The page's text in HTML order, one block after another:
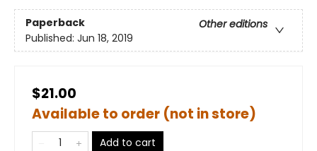
Paperback
Other editions
Published: Jun 18, 2019
$21.00
Available to order (not in store)
Add to cart